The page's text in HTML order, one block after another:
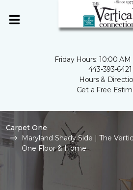
Friday Hours: 10:00
443-393-6421
Hours &
Get a Free
Carpet One
Maryland Shady Side | The
One Floor & Home